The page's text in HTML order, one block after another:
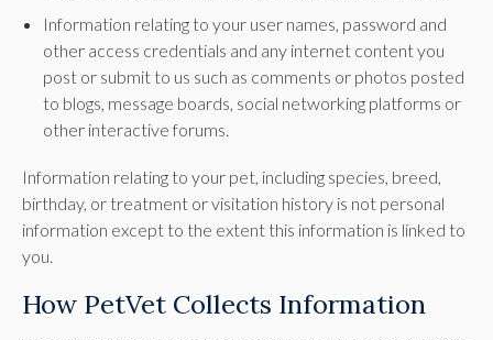
Information relating to your user names, password and
other access credentials and any internet content you
post or submit to us such as comments or photos posted
to blogs, message boards, social networking platforms or
other interactive forums.
Information relating to your pet, including species, breed,
birthday, or treatment or visitation history is not personal
information except to the extent this information is linked to
you.
How PetVet Collects Information